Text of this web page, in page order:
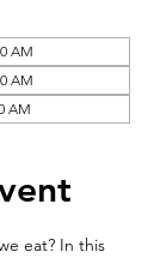
AM
AM
AM
eat? In this